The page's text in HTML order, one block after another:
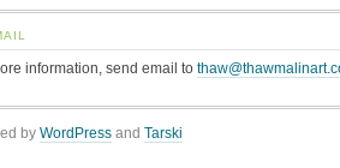
information, send email to
by WordPress and Tarski